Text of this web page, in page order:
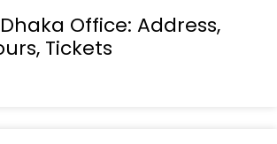
Office: Address,
Tickets